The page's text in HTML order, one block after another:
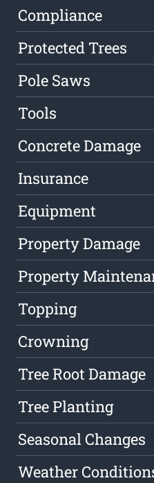
Compliance
Protected Trees
Pole Saws
Tools
Concrete Damage
Insurance
Equipment
Property Damage
Property
Topping
Crowning
Tree Root Damage
Tree Planting
Seasonal Changes
Weather